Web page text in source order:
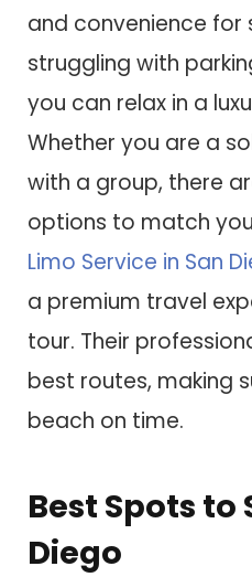
and convenience for
struggling with
you can relax in a
Whether you are a
with a group, there
options to match
Limo Service in San
a premium travel
tour. Their
best routes, making
beach on time.
Best Spots to
Diego